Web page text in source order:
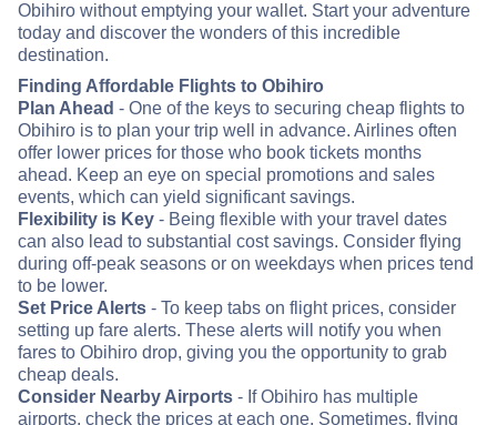
Obihiro without emptying your wallet. Start your adventure
today and discover the wonders of this incredible
destination.
Finding Affordable Flights to Obihiro
Plan Ahead - One of the keys to securing cheap flights to
Obihiro is to plan your trip well in advance. Airlines often
offer lower prices for those who book tickets months
ahead. Keep an eye on special promotions and sales
events, which can yield significant savings.
Flexibility is Key - Being flexible with your travel dates
can also lead to substantial cost savings. Consider flying
during off-peak seasons or on weekdays when prices tend
to be lower.
Set Price Alerts - To keep tabs on flight prices, consider
setting up fare alerts. These alerts will notify you when
fares to Obihiro drop, giving you the opportunity to grab
cheap deals.
Consider Nearby Airports - If Obihiro has multiple
airports, check the prices at each one. Sometimes, flying